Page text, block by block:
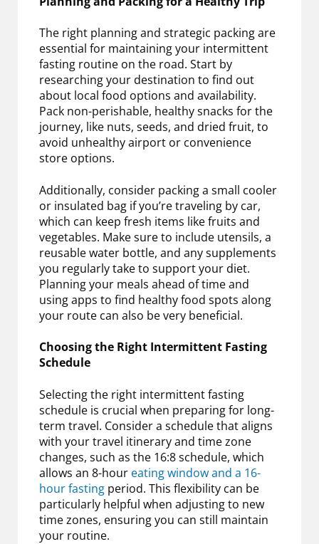
The right planning and strategic packing are
essential for maintaining your intermittent
fasting routine on the road. Start by
researching your destination to find out
about local food options and availability.
Pack non-perishable, healthy snacks for the
journey, like nuts, seeds, and dried fruit, to
avoid unhealthy airport or convenience
store options.
Additionally, consider packing a small cooler
or insulated bag if you’re traveling by car,
which can keep fresh items like fruits and
vegetables. Make sure to include utensils, a
reusable water bottle, and any supplements
you regularly take to support your diet.
Planning your meals ahead of time and
using apps to find healthy food spots along
your route can also be very beneficial.
Choosing the Right Intermittent Fasting
Schedule
Selecting the right intermittent fasting
schedule is crucial when preparing for long-
term travel. Consider a schedule that aligns
with your travel itinerary and time zone
changes, such as the 16:8 schedule, which
allows an 8-hour eating window and a 16-
hour fasting period. This flexibility can be
particularly helpful when adjusting to new
time zones, ensuring you can still maintain
your routine.